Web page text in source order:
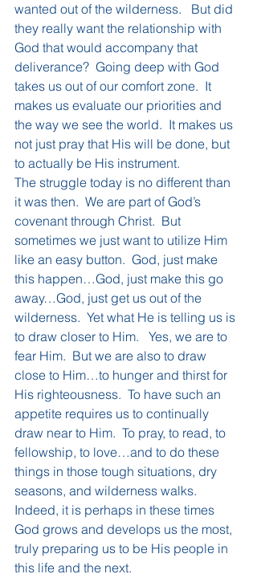
wanted out of the wilderness.   But did
they really want the relationship with
God that would accompany that
deliverance?  Going deep with God
takes us out of our comfort zone.  It
makes us evaluate our priorities and
the way we see the world.  It makes us
not just pray that His will be done, but
to actually be His instrument.
The struggle today is no different than
it was then.  We are part of God’s
covenant through Christ.  But
sometimes we just want to utilize Him
like an easy button.  God, just make
this happen…God, just make this go
away…God, just get us out of the
wilderness.  Yet what He is telling us is
to draw closer to Him.   Yes, we are to
fear Him.  But we are also to draw
close to Him…to hunger and thirst for
His righteousness.  To have such an
appetite requires us to continually
draw near to Him.  To pray, to read, to
fellowship, to love…and to do these
things in those tough situations, dry
seasons, and wilderness walks.
Indeed, it is perhaps in these times
God grows and develops us the most,
truly preparing us to be His people in
this life and the next.